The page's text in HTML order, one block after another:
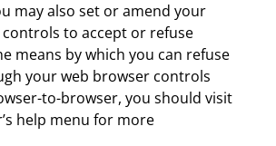
may also set or amend your
to accept or refuse
means by which you can refuse
your web browser controls
to-browser, you should visit
help menu for more